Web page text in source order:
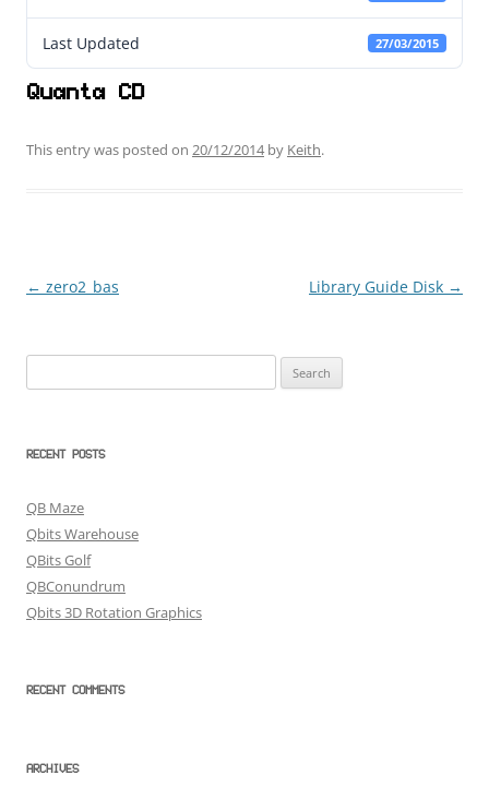
Last Updated 27/03/2015
Quanta CD
This entry was posted on 20/12/2014by Keith.
Post
← zero2_bas Library Guide Disk →
for:
RECENT POSTS
QB Maze
Qbits Warehouse
QBits Golf
QBConundrum
Qbits 3D Rotation Graphics
RECENT COMMENTS
ARCHIVES